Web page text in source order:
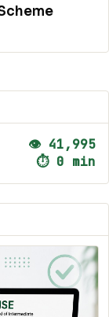
👁 41,995
⏱ 0 min